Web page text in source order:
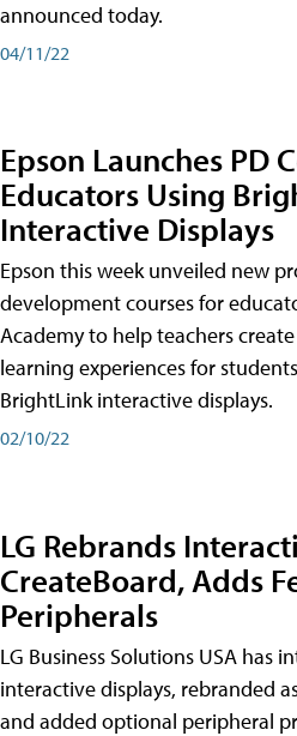
announced today.
04/11/22
Epson Launches PD
Educators Using
Interactive Displays
Epson this week unveiled new
development courses for
Academy to help teachers
learning experiences for
BrightLink interactive displays.
02/10/22
LG Rebrands
CreateBoard, Adds
Peripherals
LG Business Solutions USA has
interactive displays, rebranded
and added optional peripheral